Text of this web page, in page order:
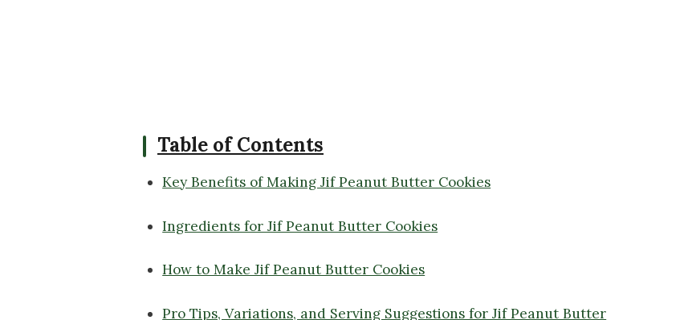
Table of Contents
Key Benefits of Making Jif Peanut Butter Cookies
Ingredients for Jif Peanut Butter Cookies
How to Make Jif Peanut Butter Cookies
Pro Tips, Variations, and Serving Suggestions for Jif Peanut Butter